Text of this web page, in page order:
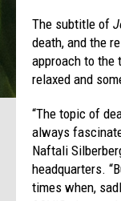
The subtitle of
death, and the
approach to the
relaxed and
“The topic of
always
Naftali
headquarters.
times when,